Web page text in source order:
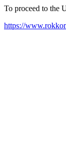
To proceed to the
https://